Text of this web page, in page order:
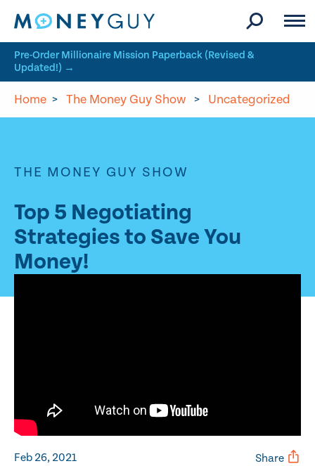
Pre-Order Millionaire Mission Paperback (Revised &
Updated!) →
Home > The Money Guy Show > Uncategorized
THE MONEY GUY SHOW
Top 5 Negotiating
Strategies to Save You
Money!
Feb 26, 2021 Share